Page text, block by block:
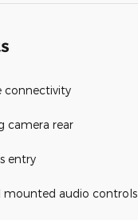
connectivity
camera rear
entry
mounted audio controls